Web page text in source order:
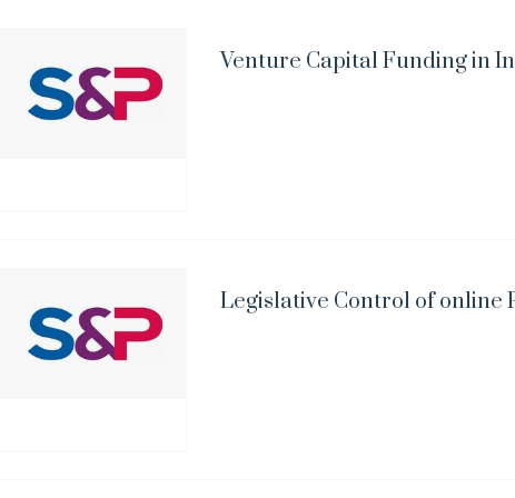
Venture Capital Funding in
Legislative Control of online